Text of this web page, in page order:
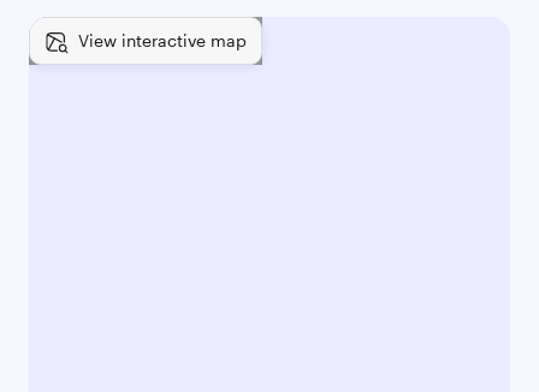
View interactive map